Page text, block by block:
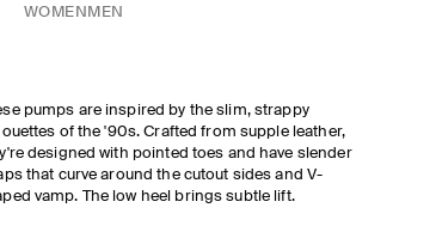
WOMEN MEN
pumps are inspired by the slim, strappy
of the '90s. Crafted from supple leather,
designed with pointed toes and have slender
that curve around the cutout sides and V-
vamp. The low heel brings subtle lift.